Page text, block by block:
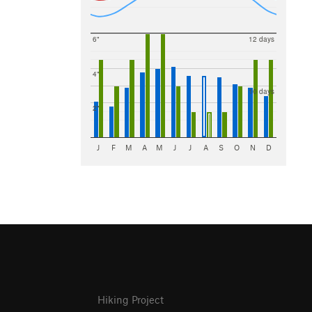
2"
4"
6"
10 days
12 days
J F M A M J J A S O N D
Hiking Project